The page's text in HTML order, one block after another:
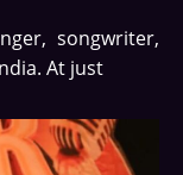
songwriter,
At just